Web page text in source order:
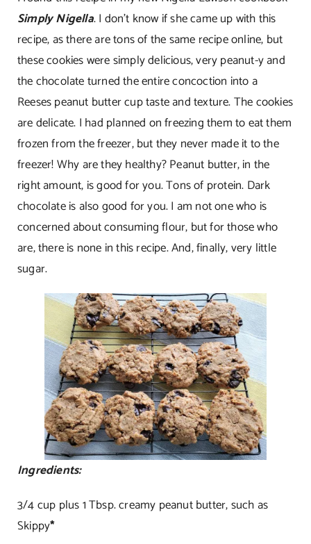
Simply Nigella. I don’t know if she came up with this
recipe, as there are tons of the same recipe online, but
these cookies were simply delicious, very peanut-y and
the chocolate turned the entire concoction into a
Reeses peanut butter cup taste and texture. The cookies
are delicate. I had planned on freezing them to eat them
frozen from the freezer, but they never made it to the
freezer! Why are they healthy? Peanut butter, in the
right amount, is good for you. Tons of protein. Dark
chocolate is also good for you. I am not one who is
concerned about consuming flour, but for those who
are, there is none in this recipe. And, finally, very little
sugar.
Ingredients:
3/4 cup plus 1 Tbsp. creamy peanut butter, such as
Skippy*